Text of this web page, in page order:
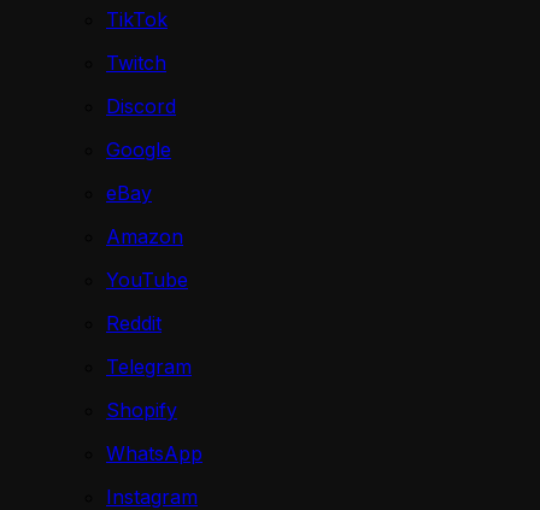
TikTok
Twitch
Discord
Google
eBay
Amazon
YouTube
Reddit
Telegram
Shopify
WhatsApp
Instagram